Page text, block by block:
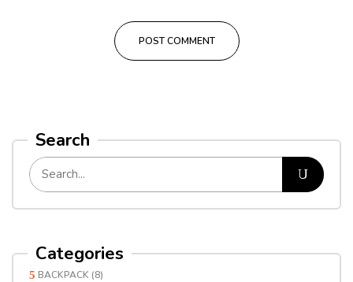
Search
Categories
BACKPACK (8)